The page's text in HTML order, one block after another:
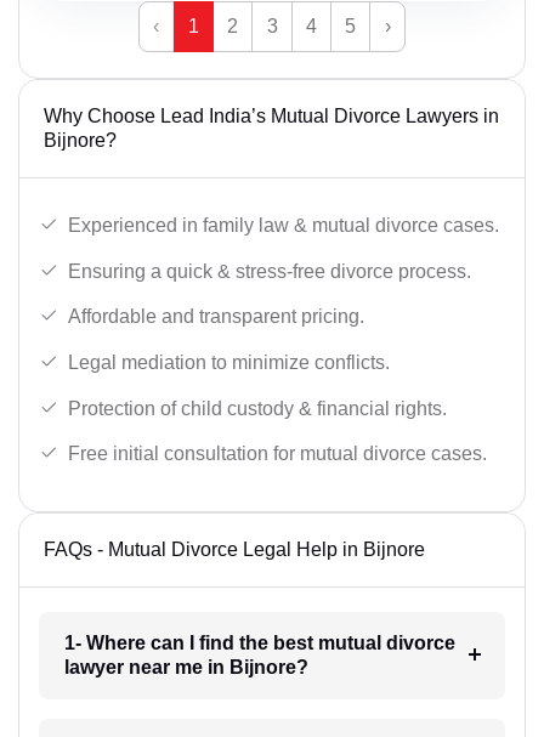
‹ 1 2 3 4 5 ›
Why Choose Lead India’s Mutual Divorce Lawyers in
Bijnore?
Experienced in family law & mutual divorce cases.
Ensuring a quick & stress-free divorce process.
Affordable and transparent pricing.
Legal mediation to minimize conflicts.
Protection of child custody & financial rights.
Free initial consultation for mutual divorce cases.
FAQs - Mutual Divorce Legal Help in Bijnore
1- Where can I find the best mutual divorce
lawyer near me in Bijnore?